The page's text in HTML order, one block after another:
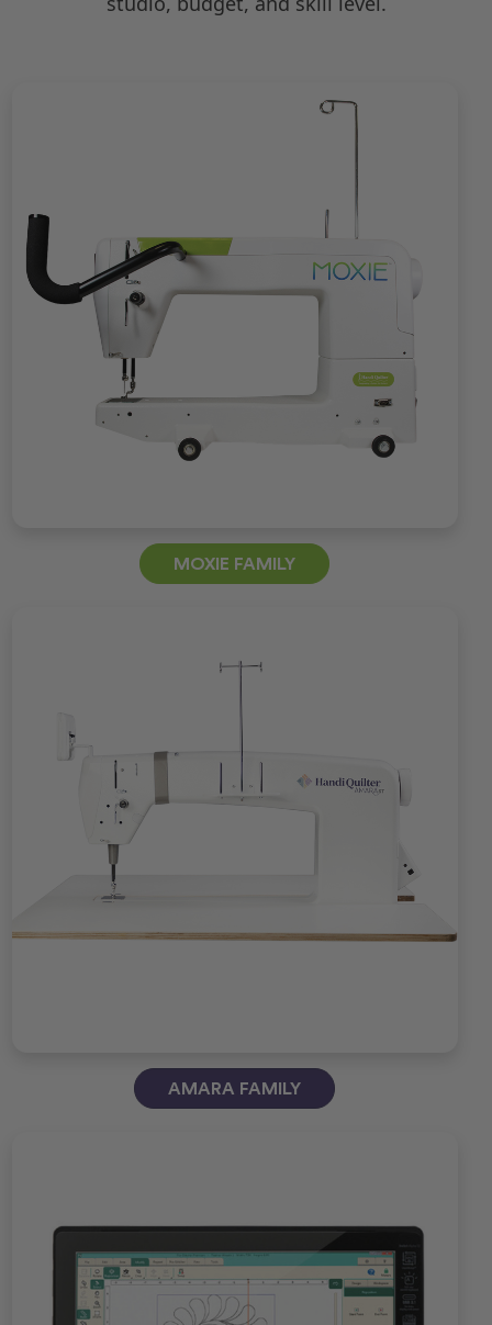
MOXIE FAMILY
AMARA FAMILY